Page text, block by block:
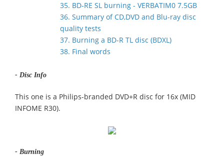
35. BD-RE SL burning - VERBATIM0 7.5GB
36. Summary of CD,DVD and Blu-ray disc
quality tests
37. Burning a BD-R TL disc (BDXL)
38. Final words
- Disc Info
This one is a Philips-branded DVD+R disc for 16x (MID
INFOME R30).
- Burning